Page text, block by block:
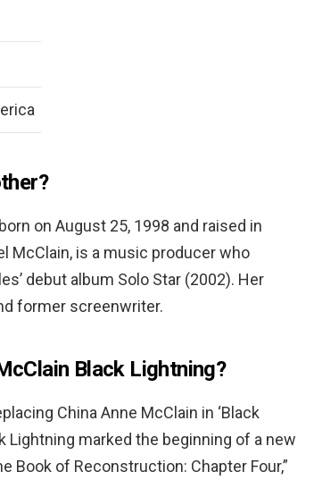
on August 25, 1998 and raised in
McClain, is a music producer who
debut album Solo Star (2002). Her
former screenwriter.
Black Lightning?
China Anne McClain in ‘Black
Lightning marked the beginning of a new
Book of Reconstruction: Chapter Four,”